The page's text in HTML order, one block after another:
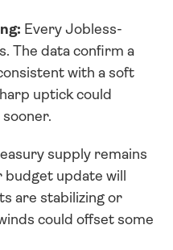
Every Jobless-
The data confirm a
with a soft
uptick could
supply remains
budget update will
are stabilizing or
could offset some